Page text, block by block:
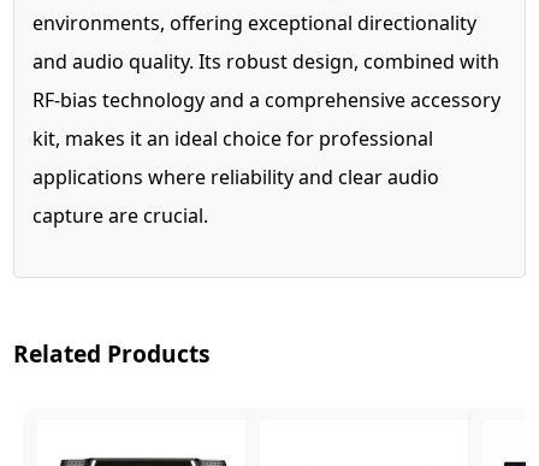
environments, offering exceptional directionality
and audio quality. Its robust design, combined with
RF-bias technology and a comprehensive accessory
kit, makes it an ideal choice for professional
applications where reliability and clear audio
capture are crucial.
Related Products